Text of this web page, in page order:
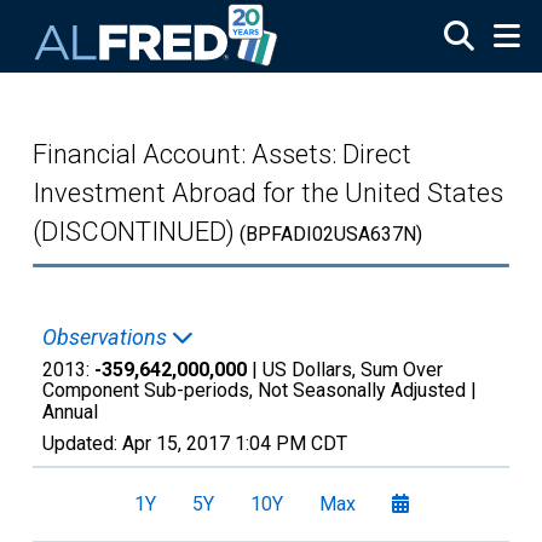
Financial Account: Assets: Direct
Investment Abroad for the United States
(DISCONTINUED) (BPFADI02USA637N)
Observations
2013: -359,642,000,000 | US Dollars, Sum Over
Component Sub-periods, Not Seasonally Adjusted |
Annual
Updated: Apr 15, 2017 1:04 PM CDT
1Y 5Y 10Y Max